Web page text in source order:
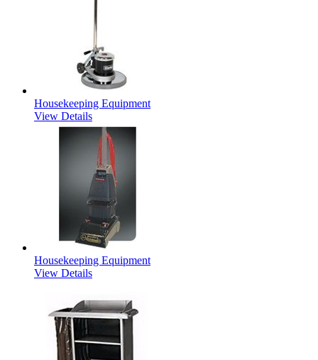
Housekeeping Equipment
View Details
Housekeeping Equipment
View Details